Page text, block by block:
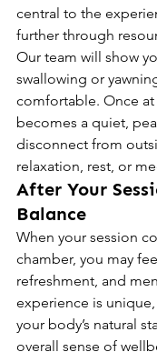
central to the
further through
Our team will show
swallowing or
comfortable. Once
becomes a quiet,
disconnect from
relaxation, rest, or
After Your
Balance
When your session
chamber, you may
refreshment, and
experience is
your body’s natural
overall sense of